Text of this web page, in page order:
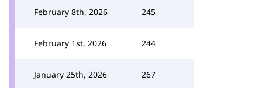
February 8th, 2026 245
February 1st, 2026 244
January 25th, 2026 267